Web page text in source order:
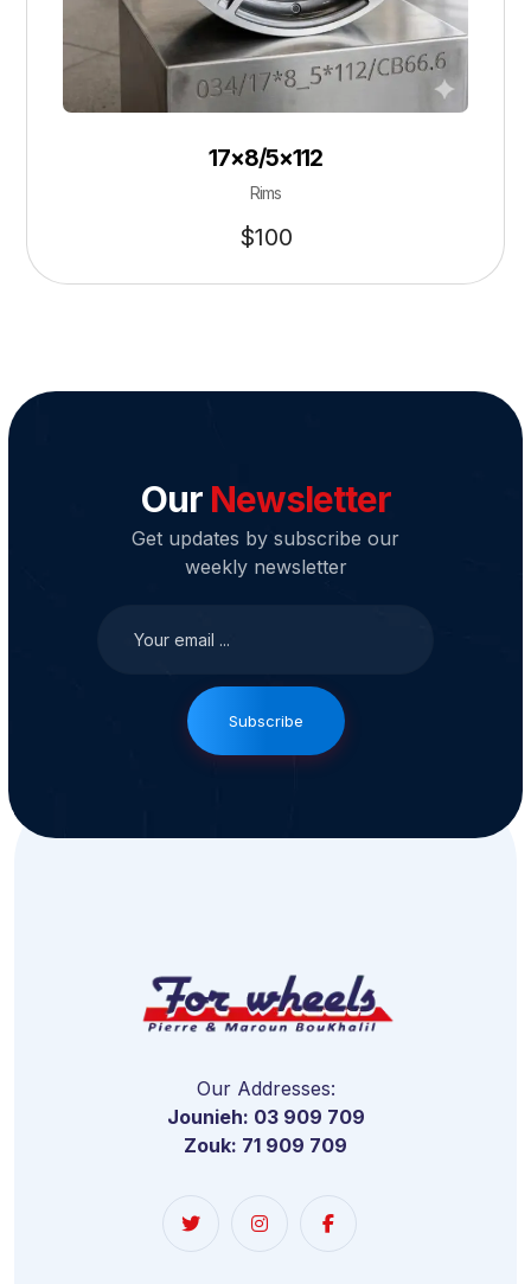
17×8/5×112
Rims
$100
Our Newsletter
Get updates by subscribe our
weekly newsletter
Subscribe
Our Addresses:
Jounieh: 03 909 709
Zouk: 71 909 709